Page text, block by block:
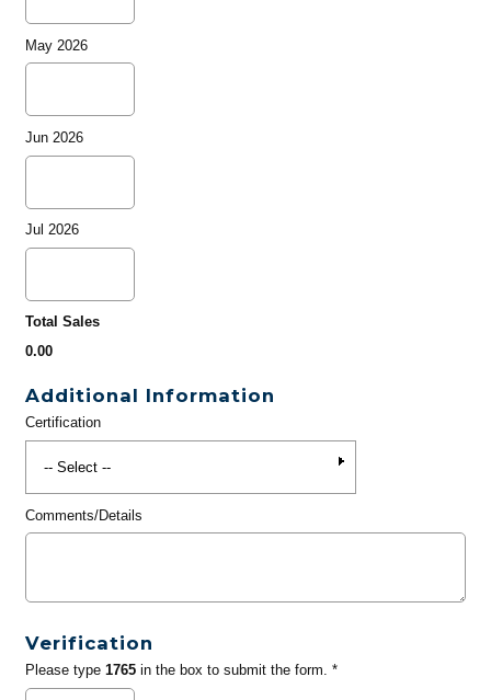
May 2026
Jun 2026
Jul 2026
Total Sales
0.00
Additional Information
Certification
Comments/Details
Verification
Please type 1765in the box to submit the form. *